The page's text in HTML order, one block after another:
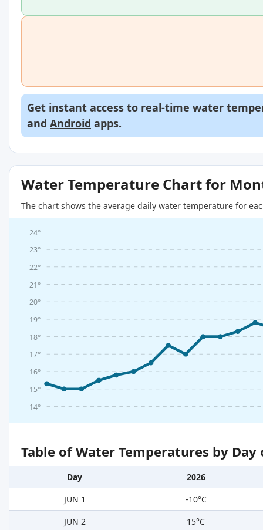
Get instant access to real-time water
and Android apps.
Water Temperature Chart for
The chart shows the average daily water temperature for
14°
15°
16°
17°
18°
19°
20°
21°
22°
23°
24°
Table of Water Temperatures by
Day
2026
JUN 1
-10°C
JUN 2
15°C